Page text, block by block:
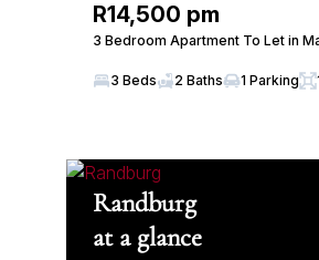
R14,500 pm
3 Bedroom Apartment To Let in
3 Beds 2 Baths 1 Parking
Randburg
at a glance